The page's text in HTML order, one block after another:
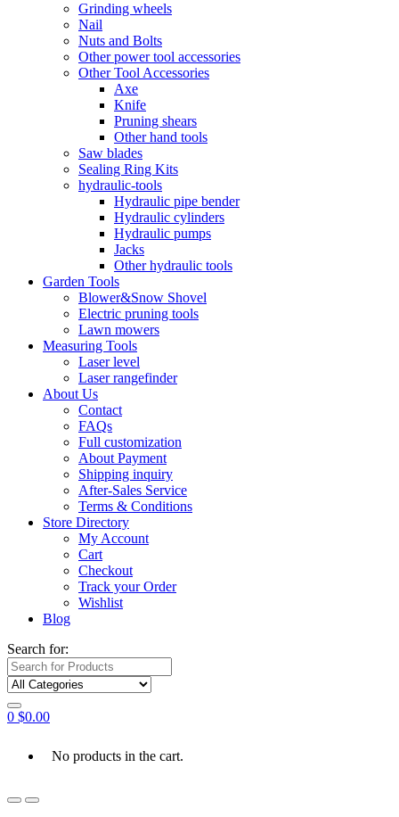
Grinding wheels
Nail
Nuts and Bolts
Other power tool accessories
Other Tool Accessories
Axe
Knife
Pruning shears
Other hand tools
Saw blades
Sealing Ring Kits
hydraulic-tools
Hydraulic pipe bender
Hydraulic cylinders
Hydraulic pumps
Jacks
Other hydraulic tools
Garden Tools
Blower&Snow Shovel
Electric pruning tools
Lawn mowers
Measuring Tools
Laser level
Laser rangefinder
About Us
Contact
FAQs
Full customization
About Payment
Shipping inquiry
After-Sales Service
Terms & Conditions
Store Directory
My Account
Cart
Checkout
Track your Order
Wishlist
Blog
Search for:
0 $0.00
No products in the cart.